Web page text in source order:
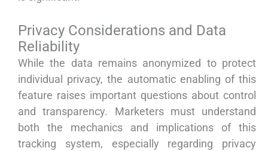
Privacy Considerations and Data
Reliability
While the data remains anonymized to protect
individual privacy, the automatic enabling of this
feature raises important questions about control
and transparency. Marketers must understand
both the mechanics and implications of this
tracking system, especially regarding privacy